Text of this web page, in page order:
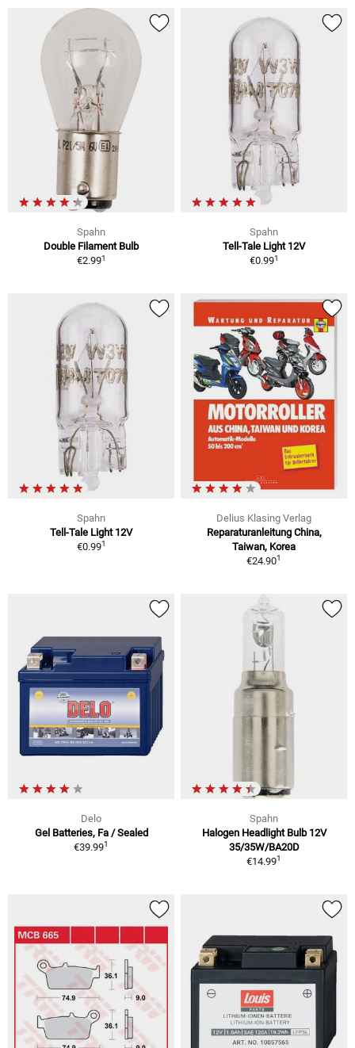
Spahn
Double Filament Bulb
€2.991
Spahn
Tell-Tale Light 12V
€0.991
Spahn
Tell-Tale Light 12V
€0.991
Delius Klasing Verlag
Reparaturanleitung China,
Taiwan, Korea
€24.901
Delo
Gel Batteries, Fa / Sealed
€39.991
Spahn
Halogen Headlight Bulb 12V
35/35W/BA20D
€14.991